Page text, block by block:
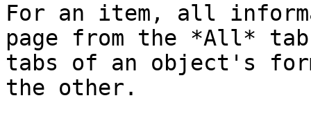
For an item, all
page from the *All*
tabs of an object's
the other.